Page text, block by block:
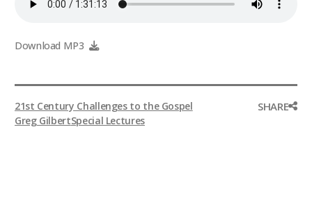
9Marks Weekender
Download MP3
21st Century Challenges to the Gospel
Greg GilbertSpecial Lectures
SHARE